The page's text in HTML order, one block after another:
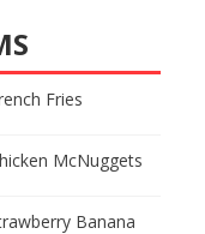
Fries
McNuggets
Banana